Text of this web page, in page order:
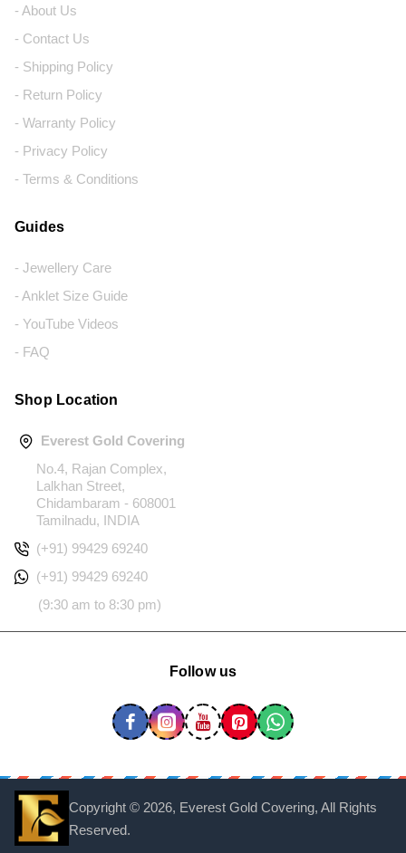
- About Us
- Contact Us
- Shipping Policy
- Return Policy
- Warranty Policy
- Privacy Policy
- Terms & Conditions
Guides
- Jewellery Care
- Anklet Size Guide
- YouTube Videos
- FAQ
Shop Location
Everest Gold Covering
No.4, Rajan Complex,
Lalkhan Street,
Chidambaram - 608001
Tamilnadu, INDIA
(+91) 99429 69240
(+91) 99429 69240
(9:30 am to 8:30 pm)
Follow us
Copyright © 2026, Everest Gold Covering, All Rights
Reserved.